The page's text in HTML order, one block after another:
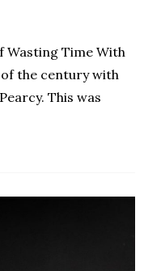
Wasting Time With
the century with
This was